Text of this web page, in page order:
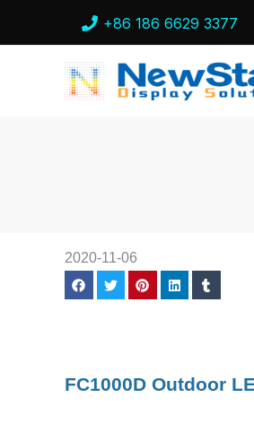
+86 186 6629 3377
2020-11-06
FC1000D Outdoor